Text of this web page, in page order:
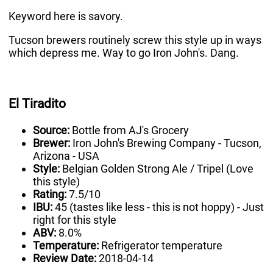
Keyword here is savory.
Tucson brewers routinely screw this style up in ways
which depress me. Way to go Iron John's. Dang.
El Tiradito
Source: Bottle from AJ's Grocery
Brewer: Iron John's Brewing Company - Tucson,
Arizona - USA
Style: Belgian Golden Strong Ale / Tripel (Love
this style)
Rating:7.5/10
IBU:45 (tastes like less - this is not hoppy) - Just
right for this style
ABV: 8.0%
Temperature: Refrigerator temperature
Review Date:2018-04-14